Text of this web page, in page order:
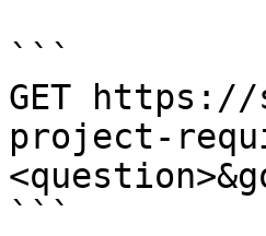
```
GET https://
project-
```